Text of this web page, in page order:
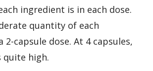
ingredient is in each dose.
quantity of each
2-capsule dose. At 4 capsules,
quite high.